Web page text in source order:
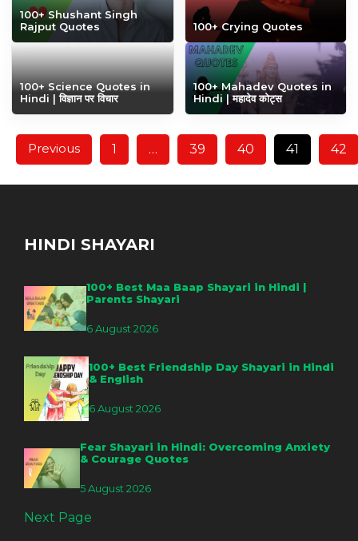
100+ Shushant Singh
Rajput Quotes
100+ Crying Quotes
100+ Science Quotes in
Hindi | विज्ञान पर विचार
100+ Mahadev Quotes in
Hindi | महादेव कोट्स
Previous 1 … 39 40 41 42
HINDI SHAYARI
100+ Best Maa Baap Shayari in Hindi |
Parents Shayari
6 August 2026
100+ Best Friendship Day Shayari in Hindi
& English
6 August 2026
Fear Shayari in Hindi: Overcoming Anxiety
& Courage Quotes
5 August 2026
Next Page